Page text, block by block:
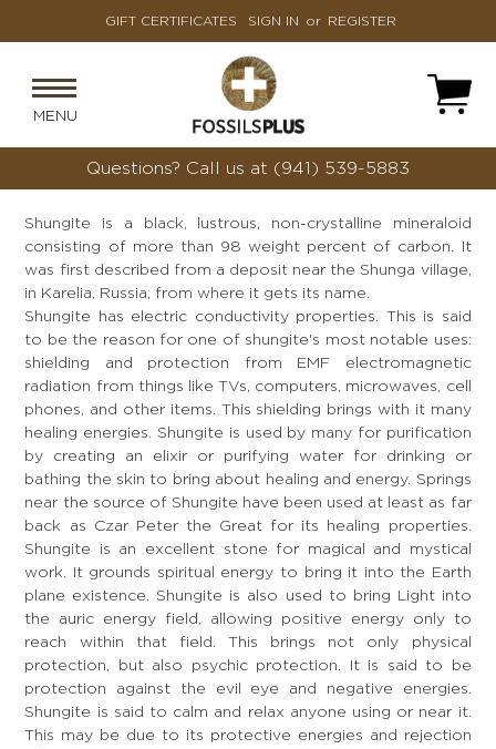
GIFT CERTIFICATES SIGN IN or REGISTER
MENU
Questions? Call us at (941) 539-5883
Shungite is a black, lustrous, non-crystalline mineraloid
consisting of more than 98 weight percent of carbon. It
was first described from a deposit near the Shunga village,
in Karelia, Russia, from where it gets its name.
Shungite has electric conductivity properties. This is said
to be the reason for one of shungite's most notable uses:
shielding and protection from EMF electromagnetic
radiation from things like TVs, computers, microwaves, cell
phones, and other items. This shielding brings with it many
healing energies. Shungite is used by many for purification
by creating an elixir or purifying water for drinking or
bathing the skin to bring about healing and energy. Springs
near the source of Shungite have been used at least as far
back as Czar Peter the Great for its healing properties.
Shungite is an excellent stone for magical and mystical
work. It grounds spiritual energy to bring it into the Earth
plane existence. Shungite is also used to bring Light into
the auric energy field, allowing positive energy only to
reach within that field. This brings not only physical
protection, but also psychic protection. It is said to be
protection against the evil eye and negative energies.
Shungite is said to calm and relax anyone using or near it.
This may be due to its protective energies and rejection